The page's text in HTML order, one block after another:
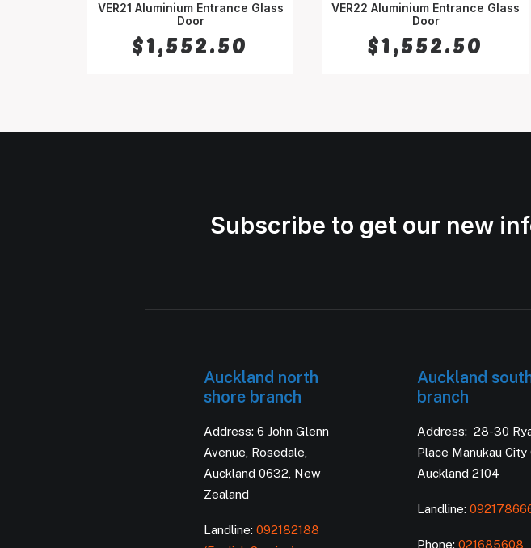
SELECT OPTIONS
VER21 Aluminium Entrance Glass
Door
$1,552.50
SELECT OPTIONS
VER22 Aluminium Entrance Glass
Door
$1,552.50
Subscribe to get our new
Auckland north
shore branch
Address: 6 John Glenn
Avenue, Rosedale,
Auckland 0632, New
Zealand
Landline: 092182188
Auckland
branch
Address: 28-30
Place Manukau City
Auckland 2104
Landline:
Phone: 021685608